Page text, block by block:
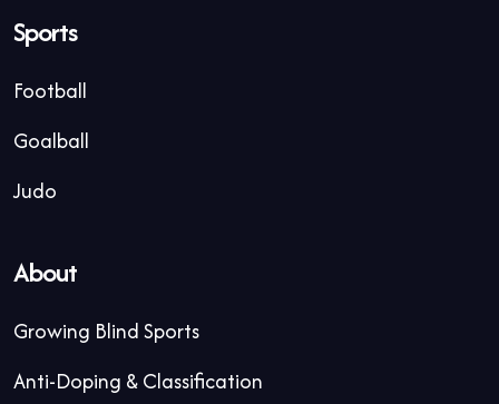
Sports
Football
Goalball
Judo
About
Growing Blind Sports
Anti-Doping & Classification